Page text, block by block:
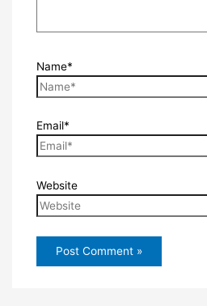
Name*
Email*
Website